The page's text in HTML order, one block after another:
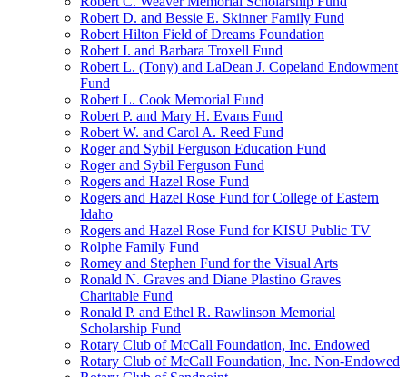
Robert D. and Bessie E. Skinner Family Fund
Robert Hilton Field of Dreams Foundation
Robert I. and Barbara Troxell Fund
Robert L. (Tony) and LaDean J. Copeland Endowment
Fund
Robert L. Cook Memorial Fund
Robert P. and Mary H. Evans Fund
Robert W. and Carol A. Reed Fund
Roger and Sybil Ferguson Education Fund
Roger and Sybil Ferguson Fund
Rogers and Hazel Rose Fund
Rogers and Hazel Rose Fund for College of Eastern
Idaho
Rogers and Hazel Rose Fund for KISU Public TV
Rolphe Family Fund
Romey and Stephen Fund for the Visual Arts
Ronald N. Graves and Diane Plastino Graves
Charitable Fund
Ronald P. and Ethel R. Rawlinson Memorial
Scholarship Fund
Rotary Club of McCall Foundation, Inc. Endowed
Rotary Club of McCall Foundation, Inc. Non-Endowed